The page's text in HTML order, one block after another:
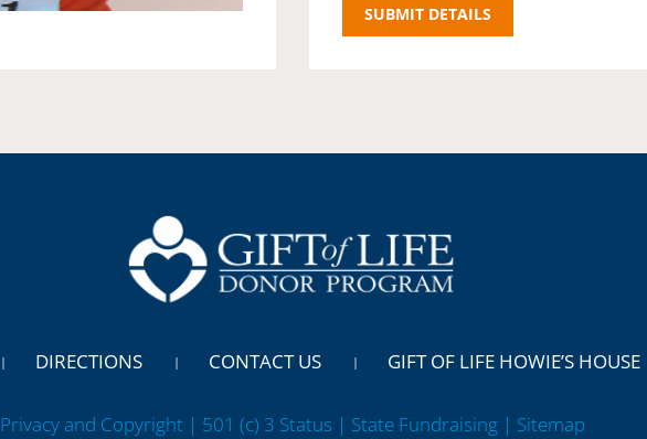
DIRECTIONS CONTACT US GIFT OF LIFE HOWIE’S HOUSE
Privacy and Copyright | 501 (c) 3 Status | State Fundraising | Sitemap